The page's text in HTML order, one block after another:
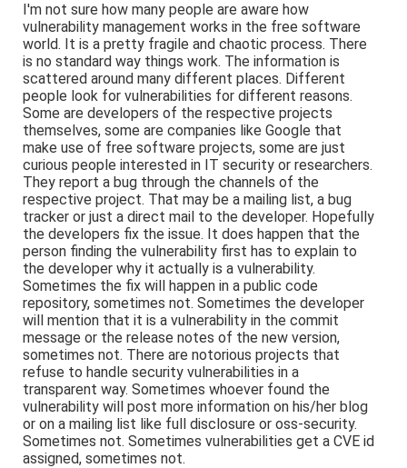
I'm not sure how many people are aware how
vulnerability management works in the free software
world. It is a pretty fragile and chaotic process. There
is no standard way things work. The information is
scattered around many different places. Different
people look for vulnerabilities for different reasons.
Some are developers of the respective projects
themselves, some are companies like Google that
make use of free software projects, some are just
curious people interested in IT security or researchers.
They report a bug through the channels of the
respective project. That may be a mailing list, a bug
tracker or just a direct mail to the developer. Hopefully
the developers fix the issue. It does happen that the
person finding the vulnerability first has to explain to
the developer why it actually is a vulnerability.
Sometimes the fix will happen in a public code
repository, sometimes not. Sometimes the developer
will mention that it is a vulnerability in the commit
message or the release notes of the new version,
sometimes not. There are notorious projects that
refuse to handle security vulnerabilities in a
transparent way. Sometimes whoever found the
vulnerability will post more information on his/her blog
or on a mailing list like full disclosure or oss-security.
Sometimes not. Sometimes vulnerabilities get a CVE id
assigned, sometimes not.